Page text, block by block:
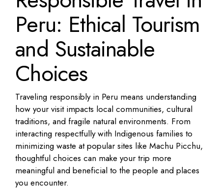
Peru: Ethical Tourism
and Sustainable
Choices
Traveling responsibly in Peru means understanding
how your visit impacts local communities, cultural
traditions, and fragile natural environments. From
interacting respectfully with Indigenous families to
minimizing waste at popular sites like Machu Picchu,
thoughtful choices can make your trip more
meaningful and beneficial to the people and places
you encounter.